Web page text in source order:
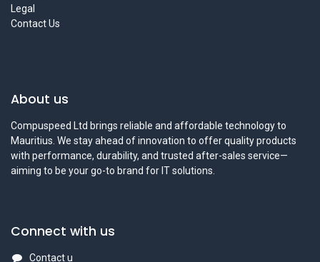
Legal
Contact Us
About us
Compuspeed Ltd brings reliable and affordable technology to
Mauritius. We stay ahead of innovation to offer quality products
with performance, durability, and trusted after-sales service—
aiming to be your go-to brand for IT solutions.
Connect with us
Contact u